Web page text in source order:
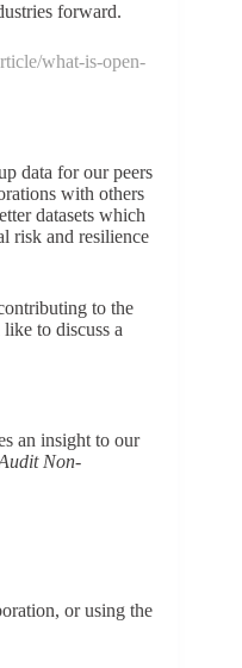
forward.
what-is-open-
data for our peers
with others
datasets which
risk and resilience
to the
to discuss a
an insight to our
Non-
or using the